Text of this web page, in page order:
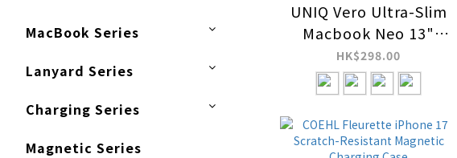
MacBook Series
Lanyard Series
Charging Series
Magnetic Series
UNIQ Vero Ultra-Slim
Macbook Neo 13"
Protective Cover
HK$298.00